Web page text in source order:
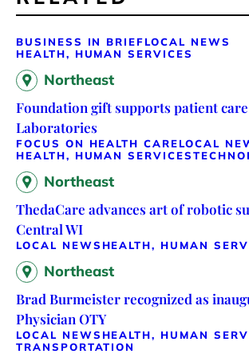
BUSINESS IN BRIEFLOCAL NEWS
HEALTH, HUMAN SERVICES
Northeast
Foundation gift supports patient
Laboratories
FOCUS ON HEALTH CARELOCAL
HEALTH, HUMAN SERVICES
Northeast
ThedaCare advances art of robotic
Central WI
LOCAL NEWS HEALTH, HUMAN
Northeast
Brad Burmeister recognized as
Physician OTY
LOCAL NEWS HEALTH, HUMAN
TRANSPORTATION